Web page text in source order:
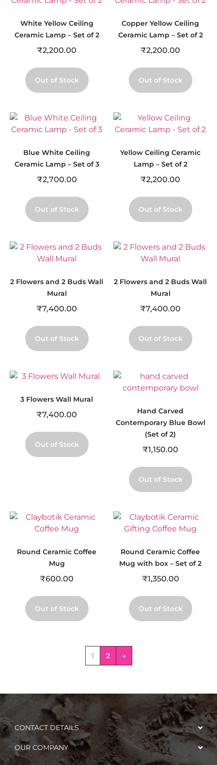
White Yellow Ceiling
Ceramic Lamp – Set of 2
₹2,200.00
Out of Stock
Copper Yellow Ceiling
Ceramic Lamp – Set of 2
₹2,200.00
Out of Stock
Blue White Ceiling
Ceramic Lamp – Set of 3
₹2,700.00
Out of Stock
Yellow Ceiling Ceramic
Lamp – Set of 2
₹2,200.00
Out of Stock
2 Flowers and 2 Buds Wall
Mural
₹7,400.00
Out of Stock
2 Flowers and 2 Buds Wall
Mural
₹7,400.00
Out of Stock
3 Flowers Wall Mural
₹7,400.00
Out of Stock
Hand Carved
Contemporary Blue Bowl
(Set of 2)
₹1,150.00
Out of Stock
Round Ceramic Coffee
Mug
₹600.00
Out of Stock
Round Ceramic Coffee
Mug with box – Set of 2
₹1,350.00
Out of Stock
1 2 →
CONTACT DETAILS
OUR COMPANY